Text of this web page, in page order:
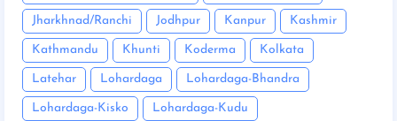
Jharkhnad/Ranchi Jodhpur Kanpur Kashmir
Kathmandu Khunti Koderma Kolkata
Latehar Lohardaga Lohardaga-Bhandra
Lohardaga-Kisko Lohardaga-Kudu